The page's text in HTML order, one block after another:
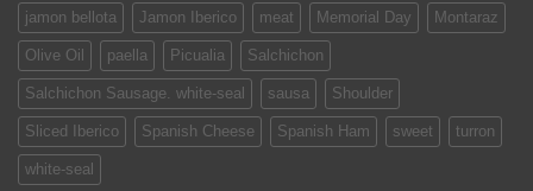
jamon bellota Jamon Iberico meat Memorial Day Montaraz
Olive Oil paella Picualia Salchichon
Salchichon Sausage. white-seal sausa Shoulder
Sliced Iberico Spanish Cheese Spanish Ham sweet turron
white-seal